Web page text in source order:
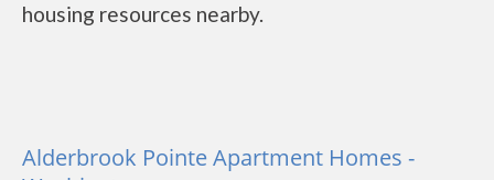
housing resources nearby.
Alderbrook Pointe Apartment Homes -